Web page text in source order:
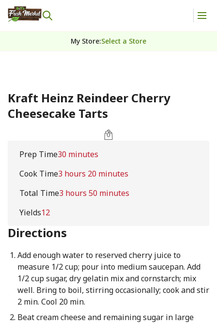
My Store:Select a Store
Kraft Heinz Reindeer Cherry
Cheesecake Tarts
Prep Time30 minutes
Cook Time3 hours 20 minutes
Total Time3 hours 50 minutes
Yields12
Directions
Add enough water to reserved cherry juice to
measure 1/2 cup; pour into medium saucepan. Add
1/2 cup sugar, dry gelatin mix and cornstarch; mix
well. Bring to boil, stirring occasionally; cook and stir
2 min. Cool 20 min.
Beat cream cheese and remaining sugar in large